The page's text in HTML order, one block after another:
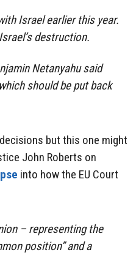
Israel earlier this year.
destruction.
Netanyahu said
should be put back
but this one might
John Roberts on
into how the EU Court
– representing the
position” and a